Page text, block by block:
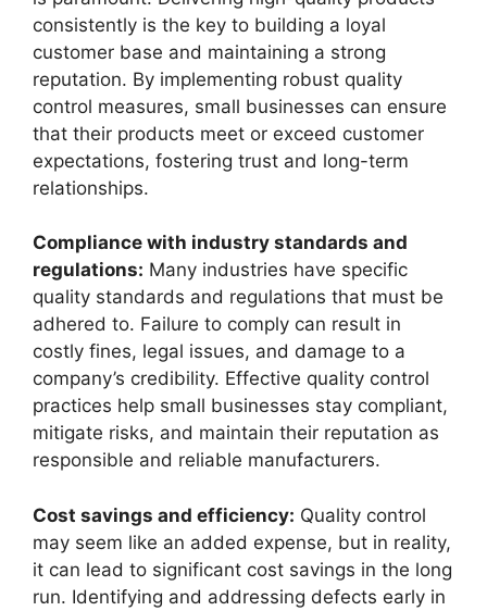
consistently is the key to building a loyal
customer base and maintaining a strong
reputation. By implementing robust quality
control measures, small businesses can ensure
that their products meet or exceed customer
expectations, fostering trust and long-term
relationships.
Compliance with industry standards and
regulations: Many industries have specific
quality standards and regulations that must be
adhered to. Failure to comply can result in
costly fines, legal issues, and damage to a
company’s credibility. Effective quality control
practices help small businesses stay compliant,
mitigate risks, and maintain their reputation as
responsible and reliable manufacturers.
Cost savings and efficiency: Quality control
may seem like an added expense, but in reality,
it can lead to significant cost savings in the long
run. Identifying and addressing defects early in